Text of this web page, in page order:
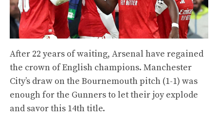
After 22 years of waiting, Arsenal have regained
the crown of English champions. Manchester
City’s draw on the Bournemouth pitch (1-1) was
enough for the Gunners to let their joy explode
and savor this 14th title.